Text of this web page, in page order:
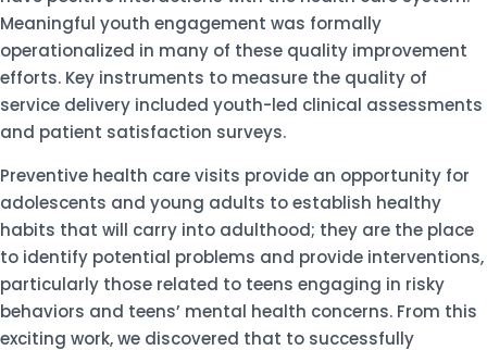
Meaningful youth engagement was formally
operationalized in many of these quality improvement
efforts. Key instruments to measure the quality of
service delivery included youth-led clinical assessments
and patient satisfaction surveys.
Preventive health care visits provide an opportunity for
adolescents and young adults to establish healthy
habits that will carry into adulthood; they are the place
to identify potential problems and provide interventions,
particularly those related to teens engaging in risky
behaviors and teens’ mental health concerns. From this
exciting work, we discovered that to successfully